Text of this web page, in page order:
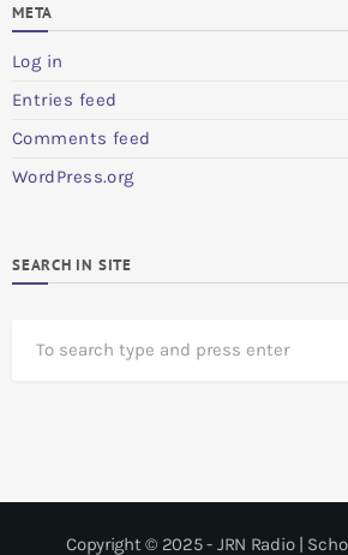
META
Log in
Entries feed
Comments feed
WordPress.org
SEARCH IN SITE
Copyright © 2025 - JRN Radio |